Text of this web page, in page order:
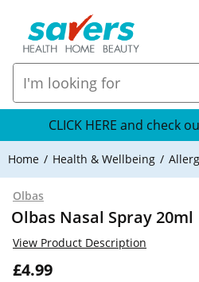
CLICK HERE and check
Home Health & Wellbeing
Olbas
Olbas Nasal Spray 20ml
£4.99
View Product Description